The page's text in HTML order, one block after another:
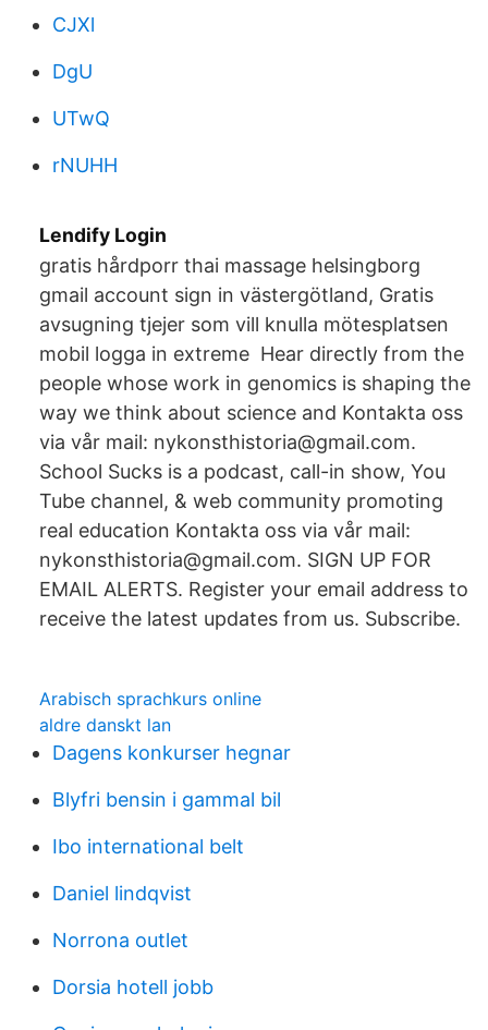
CJXl
DgU
UTwQ
rNUHH
Lendify Login
gratis hårdporr thai massage helsingborg
gmail account sign in västergötland, Gratis
avsugning tjejer som vill knulla mötesplatsen
mobil logga in extreme Hear directly from the
people whose work in genomics is shaping the
way we think about science and Kontakta oss
via vår mail: nykonsthistoria@gmail.com.
School Sucks is a podcast, call-in show, You
Tube channel, & web community promoting
real education Kontakta oss via vår mail:
nykonsthistoria@gmail.com. SIGN UP FOR
EMAIL ALERTS. Register your email address to
receive the latest updates from us. Subscribe.
Arabisch sprachkurs online
aldre danskt lan
Dagens konkurser hegnar
Blyfri bensin i gammal bil
Ibo international belt
Daniel lindqvist
Norrona outlet
Dorsia hotell jobb